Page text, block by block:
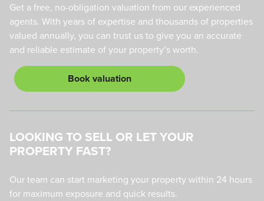
Get a free, no-obligation valuation from our experienced
agents. With years of expertise and thousands of properties
valued annually, you can trust us to give you an accurate
and reliable estimate of your property’s worth.
Book valuation
LOOKING TO SELL OR LET YOUR
PROPERTY FAST?
Our team can start marketing your property within 24 hours
for maximum exposure and quick results.